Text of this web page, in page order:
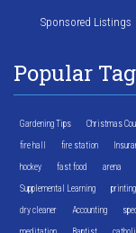
Sponsored Listings
Popular
Gardening Tips Christmas
fire hall fire station
hockey fast food arena
Supplemental Learning printing
dry cleaner Accounting